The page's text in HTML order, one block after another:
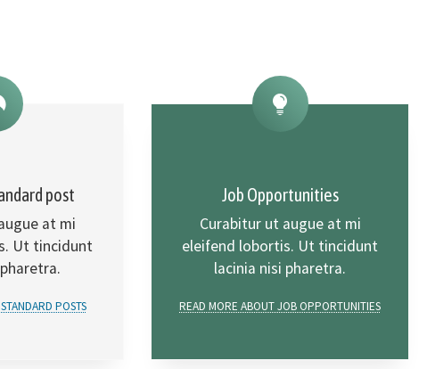
post
at mi
Ut tincidunt
POSTS
Job Opportunities
Curabitur ut augue at mi
eleifend lobortis. Ut tincidunt
lacinia nisi pharetra.
READ MORE ABOUT JOB OPPORTUNITIES